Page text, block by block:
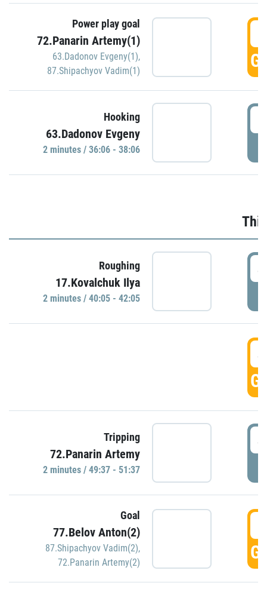
Power play goal
72.Panarin Artemy(1)
63.Dadonov Evgeny(1),
87.Shipachyov Vadim(1)
Hooking
63.Dadonov Evgeny
2 minutes / 36:06 - 38:06
Roughing
17.Kovalchuk Ilya
2 minutes / 40:05 - 42:05
Tripping
72.Panarin Artemy
2 minutes / 49:37 - 51:37
Goal
77.Belov Anton(2)
87.Shipachyov Vadim(2),
72.Panarin Artemy(2)